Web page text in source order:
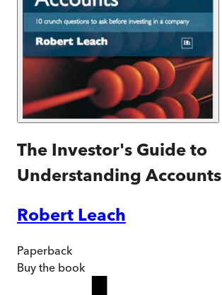
The Investor's Guide to
Understanding Accounts
Robert Leach
Paperback
Buy the book